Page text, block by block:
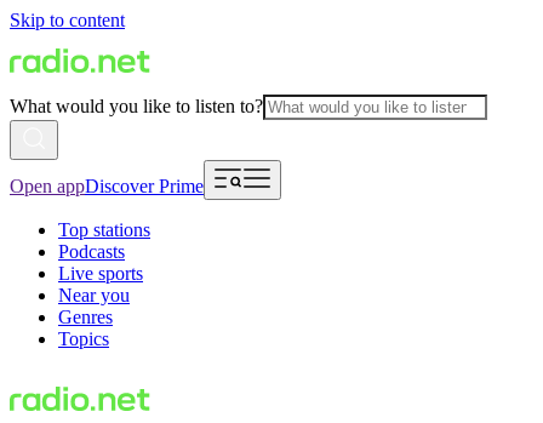
Skip to content
What would you like to listen to?
Open appDiscover Prime
Top stations
Podcasts
Live sports
Near you
Genres
Topics